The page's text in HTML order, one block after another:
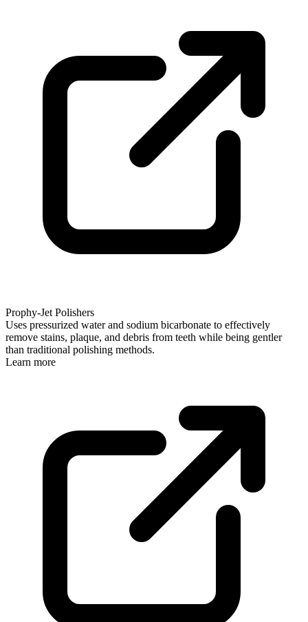
Prophy-Jet Polishers
Uses pressurized water and sodium bicarbonate to effectively
remove stains, plaque, and debris from teeth while being gentler
than traditional polishing methods.
Learn more